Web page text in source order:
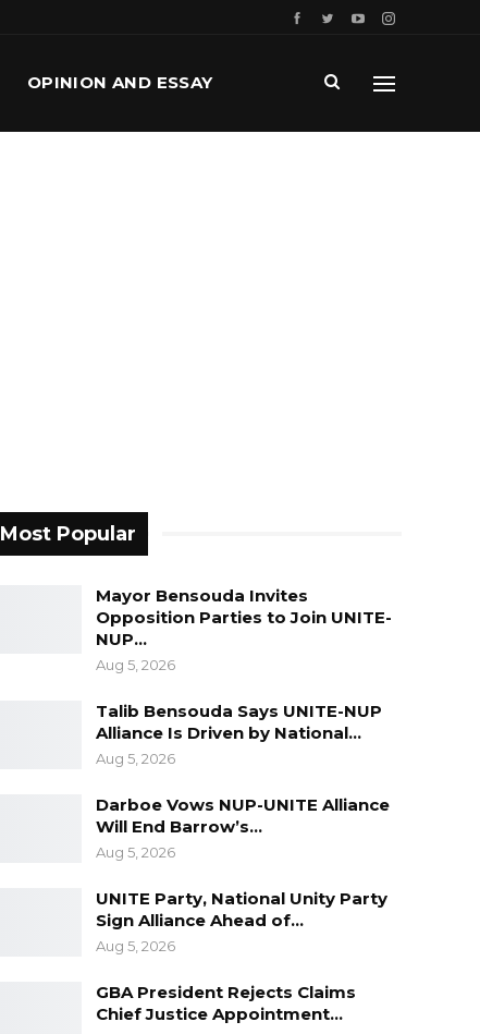
OPINION AND ESSAY
Most Popular
Mayor Bensouda Invites
Opposition Parties to Join UNITE-
NUP…
Aug 5, 2026
Talib Bensouda Says UNITE-NUP
Alliance Is Driven by National…
Aug 5, 2026
Darboe Vows NUP-UNITE Alliance
Will End Barrow’s…
Aug 5, 2026
UNITE Party, National Unity Party
Sign Alliance Ahead of…
Aug 5, 2026
GBA President Rejects Claims
Chief Justice Appointment…